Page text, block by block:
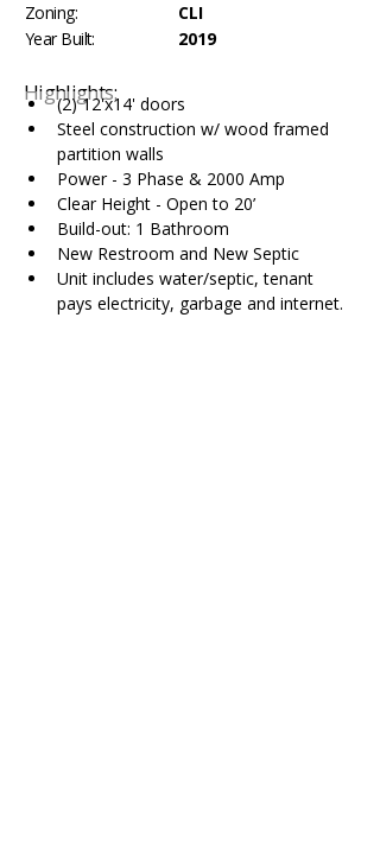
Zoning:
Year Built:
CLI
2019
Highlights:
(2) 12'x14' doors
Steel construction w/ wood framed
partition walls
Power - 3 Phase & 2000 Amp
Clear Height - Open to 20’
Build-out: 1 Bathroom
New Restroom and New Septic
Unit includes water/septic, tenant
pays electricity, garbage and internet.